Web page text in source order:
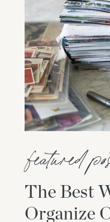
The Best
Organize
featured